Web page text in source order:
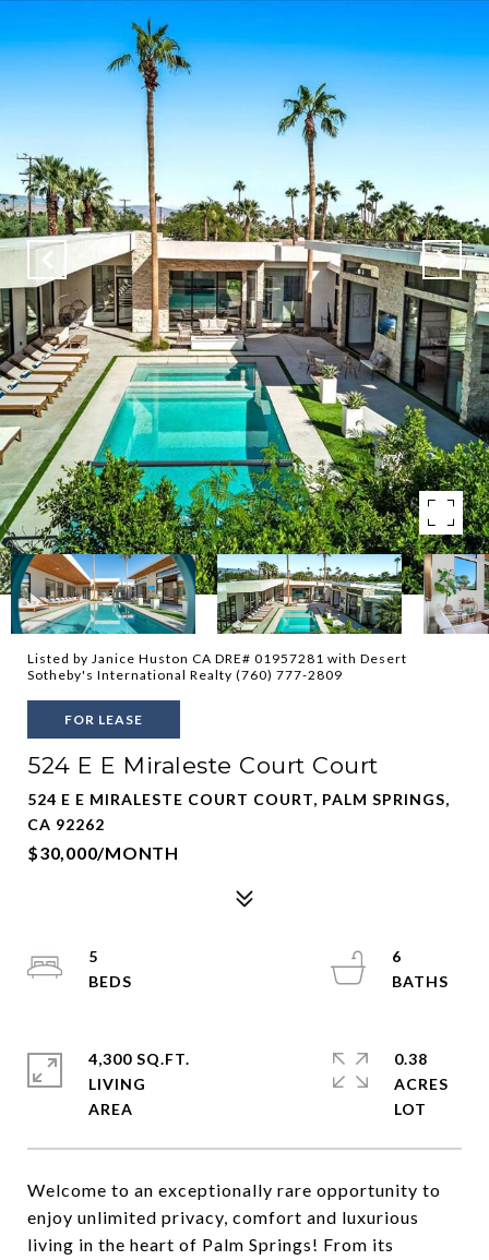
Listed by Janice Huston CA DRE# 01957281 with Desert
Sotheby's International Realty (760) 777-2809
FOR LEASE
524 E E Miraleste Court Court
524 E E MIRALESTE COURT COURT, PALM SPRINGS,
CA 92262
$30,000/MONTH
Welcome to an exceptionally rare opportunity to
enjoy unlimited privacy, comfort and luxurious
living in the heart of Palm Springs! From its
5
6
4,300 SQ.FT.
LIVING
0.38
ACRES